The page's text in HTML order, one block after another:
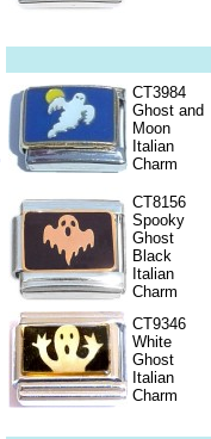
CT3984
Ghost and
Moon
Italian
Charm
CT8156
Spooky
Ghost
Black
Italian
Charm
CT9346
White
Ghost
Italian
Charm